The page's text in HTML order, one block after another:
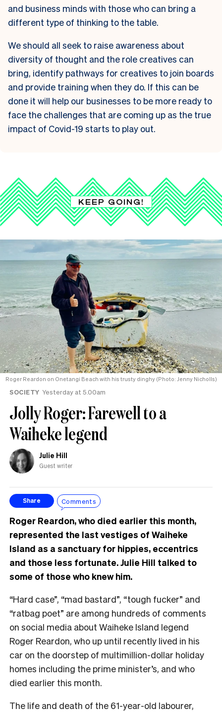
and business minds with those who can bring a
different type of thinking to the table.
We should all seek to raise awareness about
diversity of thought and the role creatives can
bring, identify pathways for creatives to join boards
and provide training when they do. If this can be
done it will help our businesses to be more ready to
face the challenges that are coming up as the true
impact of Covid-19 starts to play out.
KEEP GOING!
Roger Reardon on Onetangi Beach with his trusty dinghy (Photo: Jenny Nicholls)
SOCIETY Yesterday at 5.00am
Jolly Roger: Farewell to a
Waiheke legend
Julie Hill
Guest writer
Share Comments
Roger Reardon, who died earlier this month,
represented the last vestiges of Waiheke
Island as a sanctuary for hippies, eccentrics
and those less fortunate. Julie Hill talked to
some of those who knew him.
“Hard case”, “mad bastard”, “tough fucker” and
“ratbag poet” are among hundreds of comments
on social media about Waiheke Island legend
Roger Reardon, who up until recently lived in his
car on the doorstep of multimillion-dollar holiday
homes including the prime minister’s, and who
died earlier this month.
The life and death of the 61-year-old labourer,